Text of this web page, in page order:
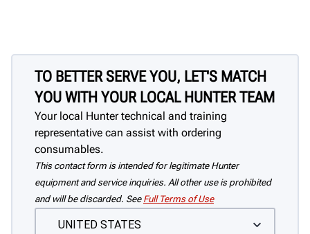
TO BETTER SERVE YOU, LET'S MATCH
YOU WITH YOUR LOCAL HUNTER TEAM
Your local Hunter technical and training
representative can assist with ordering
consumables.
This contact form is intended for legitimate Hunter
equipment and service inquiries. All other use is prohibited
and will be discarded. See Full Terms of Use